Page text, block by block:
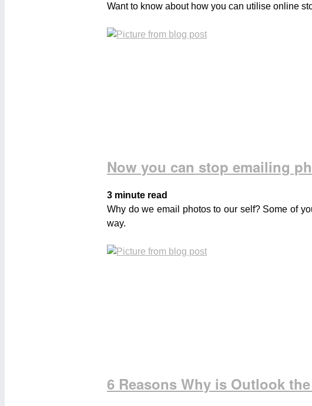
Want to know about how you can utilise online
Now you can stop emailing
3 minute read
Why do we email photos to our self? Some of
way.
6 Reasons Why is Outlook